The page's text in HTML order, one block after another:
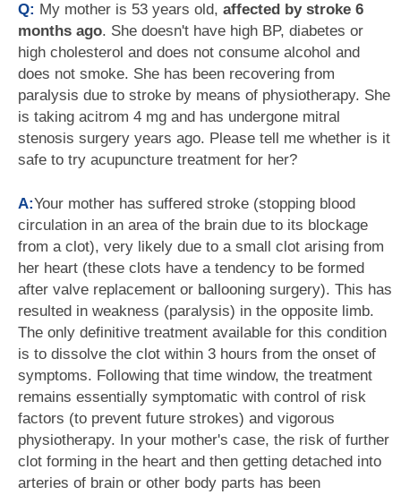
Q: My mother is 53 years old, affected by stroke 6
months ago. She doesn't have high BP, diabetes or
high cholesterol and does not consume alcohol and
does not smoke. She has been recovering from
paralysis due to stroke by means of physiotherapy. She
is taking acitrom 4 mg and has undergone mitral
stenosis surgery years ago. Please tell me whether is it
safe to try acupuncture treatment for her?
A:Your mother has suffered stroke (stopping blood
circulation in an area of the brain due to its blockage
from a clot), very likely due to a small clot arising from
her heart (these clots have a tendency to be formed
after valve replacement or ballooning surgery). This has
resulted in weakness (paralysis) in the opposite limb.
The only definitive treatment available for this condition
is to dissolve the clot within 3 hours from the onset of
symptoms. Following that time window, the treatment
remains essentially symptomatic with control of risk
factors (to prevent future strokes) and vigorous
physiotherapy. In your mother's case, the risk of further
clot forming in the heart and then getting detached into
arteries of brain or other body parts has been